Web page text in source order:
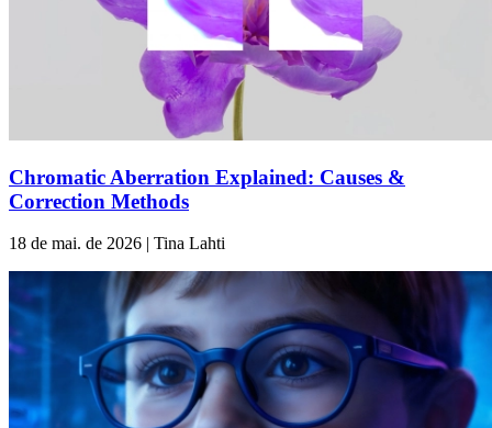
Chromatic Aberration Explained: Causes &
Correction Methods
18 de mai. de 2026 | Tina Lahti